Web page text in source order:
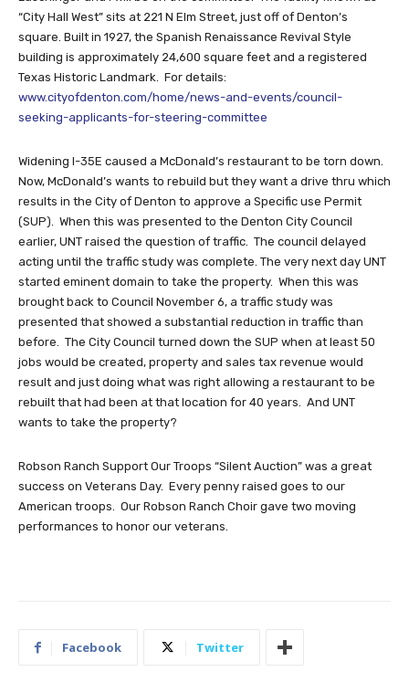
“City Hall West” sits at 221 N Elm Street, just off of Denton’s
square. Built in 1927, the Spanish Renaissance Revival Style
building is approximately 24,600 square feet and a registered
Texas Historic Landmark. For details:
www.cityofdenton.com/home/news-and-events/council-
seeking-applicants-for-steering-committee
Widening I-35E caused a McDonald’s restaurant to be torn down.
Now, McDonald’s wants to rebuild but they want a drive thru which
results in the City of Denton to approve a Specific use Permit
(SUP). When this was presented to the Denton City Council
earlier, UNT raised the question of traffic. The council delayed
acting until the traffic study was complete. The very next day UNT
started eminent domain to take the property. When this was
brought back to Council November 6, a traffic study was
presented that showed a substantial reduction in traffic than
before. The City Council turned down the SUP when at least 50
jobs would be created, property and sales tax revenue would
result and just doing what was right allowing a restaurant to be
rebuilt that had been at that location for 40 years. And UNT
wants to take the property?
Robson Ranch Support Our Troops “Silent Auction” was a great
success on Veterans Day. Every penny raised goes to our
American troops. Our Robson Ranch Choir gave two moving
performances to honor our veterans.
Facebook Twitter